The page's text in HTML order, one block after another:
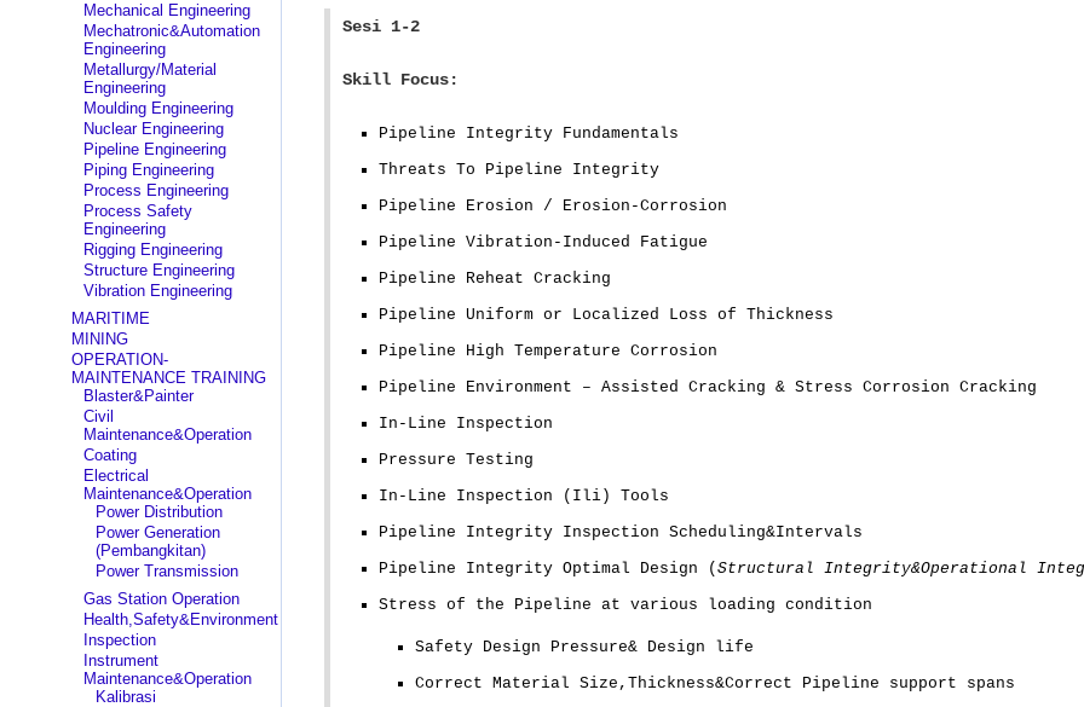
Mechanical Engineering
Mechatronic&Automation
Engineering
Metallurgy/Material
Engineering
Moulding Engineering
Nuclear Engineering
Pipeline Engineering
Piping Engineering
Process Engineering
Process Safety
Engineering
Rigging Engineering
Structure Engineering
Vibration Engineering
MARITIME
MINING
OPERATION-
MAINTENANCE TRAINING
Blaster&Painter
Civil
Maintenance&Operation
Coating
Electrical
Maintenance&Operation
Power Distribution
Power Generation
(Pembangkitan)
Power Transmission
Gas Station Operation
Health,Safety&Environment
Inspection
Instrument
Maintenance&Operation
Kalibrasi
Sesi 1-2
Skill Focus:
Pipeline Integrity Fundamentals
Threats To Pipeline Integrity
Pipeline Erosion / Erosion-Corrosion
Pipeline Vibration-Induced Fatigue
Pipeline Reheat Cracking
Pipeline Uniform or Localized Loss of Thickness
Pipeline High Temperature Corrosion
Pipeline Environment – Assisted Cracking & Stress Corrosion Cracking
In-Line Inspection
Pressure Testing
In-Line Inspection (Ili) Tools
Pipeline Integrity Inspection Scheduling&Intervals
Pipeline Integrity Optimal Design ( Structural Integrity&Operational
Stress of the Pipeline at various loading condition
Safety Design Pressure& Design life
Correct Material Size,Thickness&Correct Pipeline support spans